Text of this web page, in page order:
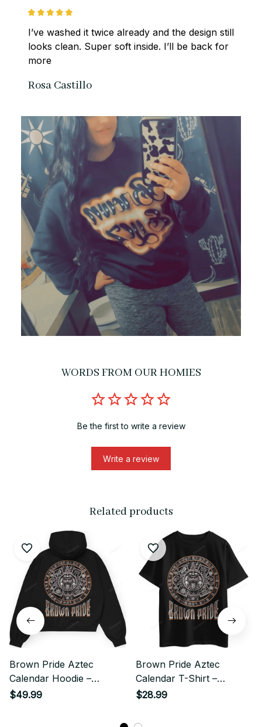
I’ve washed it twice already and the design still
looks clean. Super soft inside. I’ll be back for
more
Rosa Castillo
WORDS FROM OUR HOMIES
Be the first to write a review
Write a review
Related products
Brown Pride Aztec
Calendar Hoodie –
Chicano Heritage
$49.99
Brown Pride Aztec
Calendar T-Shirt –
Chicano Heritage
$28.99